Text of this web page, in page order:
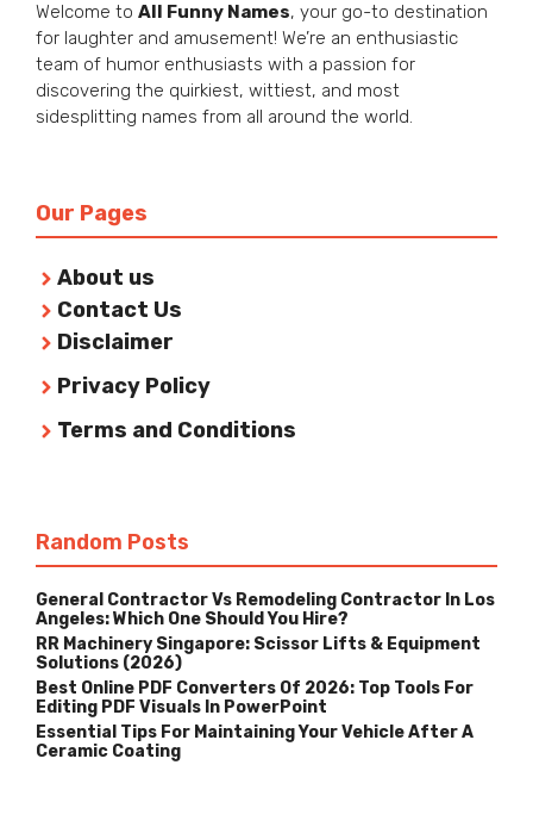
Welcome to All Funny Names, your go-to destination
for laughter and amusement! We’re an enthusiastic
team of humor enthusiasts with a passion for
discovering the quirkiest, wittiest, and most
sidesplitting names from all around the world.
Our Pages
About us
Contact Us
Disclaimer
Privacy Policy
Terms and Conditions
Random Posts
General Contractor Vs Remodeling Contractor In Los
Angeles: Which One Should You Hire?
RR Machinery Singapore: Scissor Lifts & Equipment
Solutions (2026)
Best Online PDF Converters Of 2026: Top Tools For
Editing PDF Visuals In PowerPoint
Essential Tips For Maintaining Your Vehicle After A
Ceramic Coating